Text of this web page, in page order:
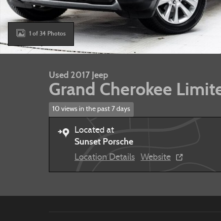
1 of 34 Photos
Used 2017 Jeep
Grand Cherokee
10 views in the past 7 days
Located at
Sunset Porsche
Location Details Website